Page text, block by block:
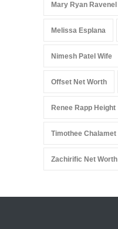
Mary Ryan Ravenel
Melissa Esplana
Nimesh Patel Wife
Offset Net Worth
Renee Rapp Height
Timothee Chalamet
Zachirific Net Worth